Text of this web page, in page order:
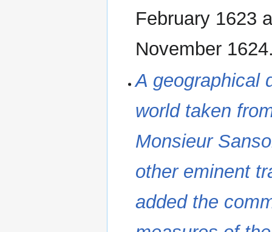
February 1623
November
A geographical
world taken
Monsieur
other eminent
added the